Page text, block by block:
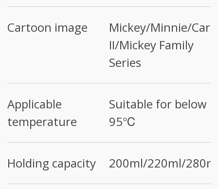
Cartoon image
Mickey/Minnie/
II/Mickey Family
Series
Applicable
temperature
Suitable for below
95℃
Holding capacity 200ml/220ml/